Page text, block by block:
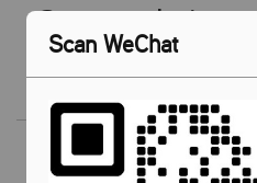
Congratulations
Wai Cheng
21/03/2024 ELC News ,
Scan WeChat